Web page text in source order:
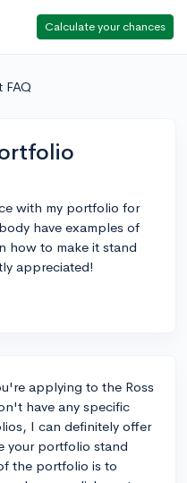
Calculate your chances
FAQ
with my portfolio for
have examples of
how to make it stand
appreciated!
applying to the Ross
have any specific
I can definitely offer
your portfolio stand
the portfolio is to